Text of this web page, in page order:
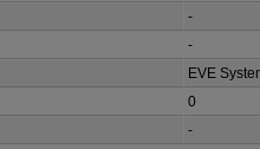
-
-
EVE
0
-